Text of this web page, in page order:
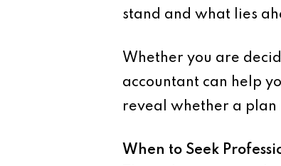
stand and what lies
Whether you are
accountant can help
reveal whether a plan
When to Seek